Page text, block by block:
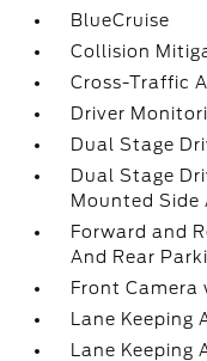
BlueCruise
Collision
Cross-Traffic
Driver
Dual Stage
Dual Stage
Mounted Side
Forward and
And Rear
Front Camera
Lane
Lane Keeping